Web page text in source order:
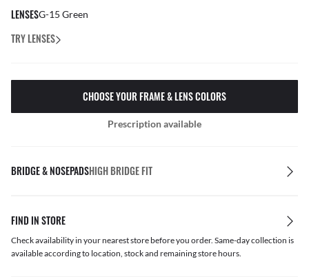
LENSESG-15 Green
TRY LENSES
CHOOSE YOUR FRAME & LENS COLORS
Prescription available
BRIDGE & NOSEPADSHIGH BRIDGE FIT
FIND IN STORE
Check availability in your nearest store before you order. Same-day collection is
available according to location, stock and remaining store hours.